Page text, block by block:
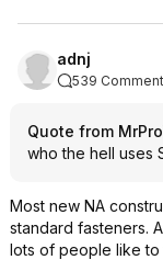
adnj
539
Quote from
who the hell uses
Most new NA
standard fasteners.
lots of people like to